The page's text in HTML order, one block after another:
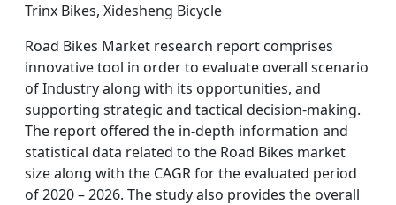
Trinx Bikes, Xidesheng Bicycle
Road Bikes Market research report comprises
innovative tool in order to evaluate overall scenario
of Industry along with its opportunities, and
supporting strategic and tactical decision-making.
The report offered the in-depth information and
statistical data related to the Road Bikes market
size along with the CAGR for the evaluated period
of 2020 – 2026. The study also provides the overall